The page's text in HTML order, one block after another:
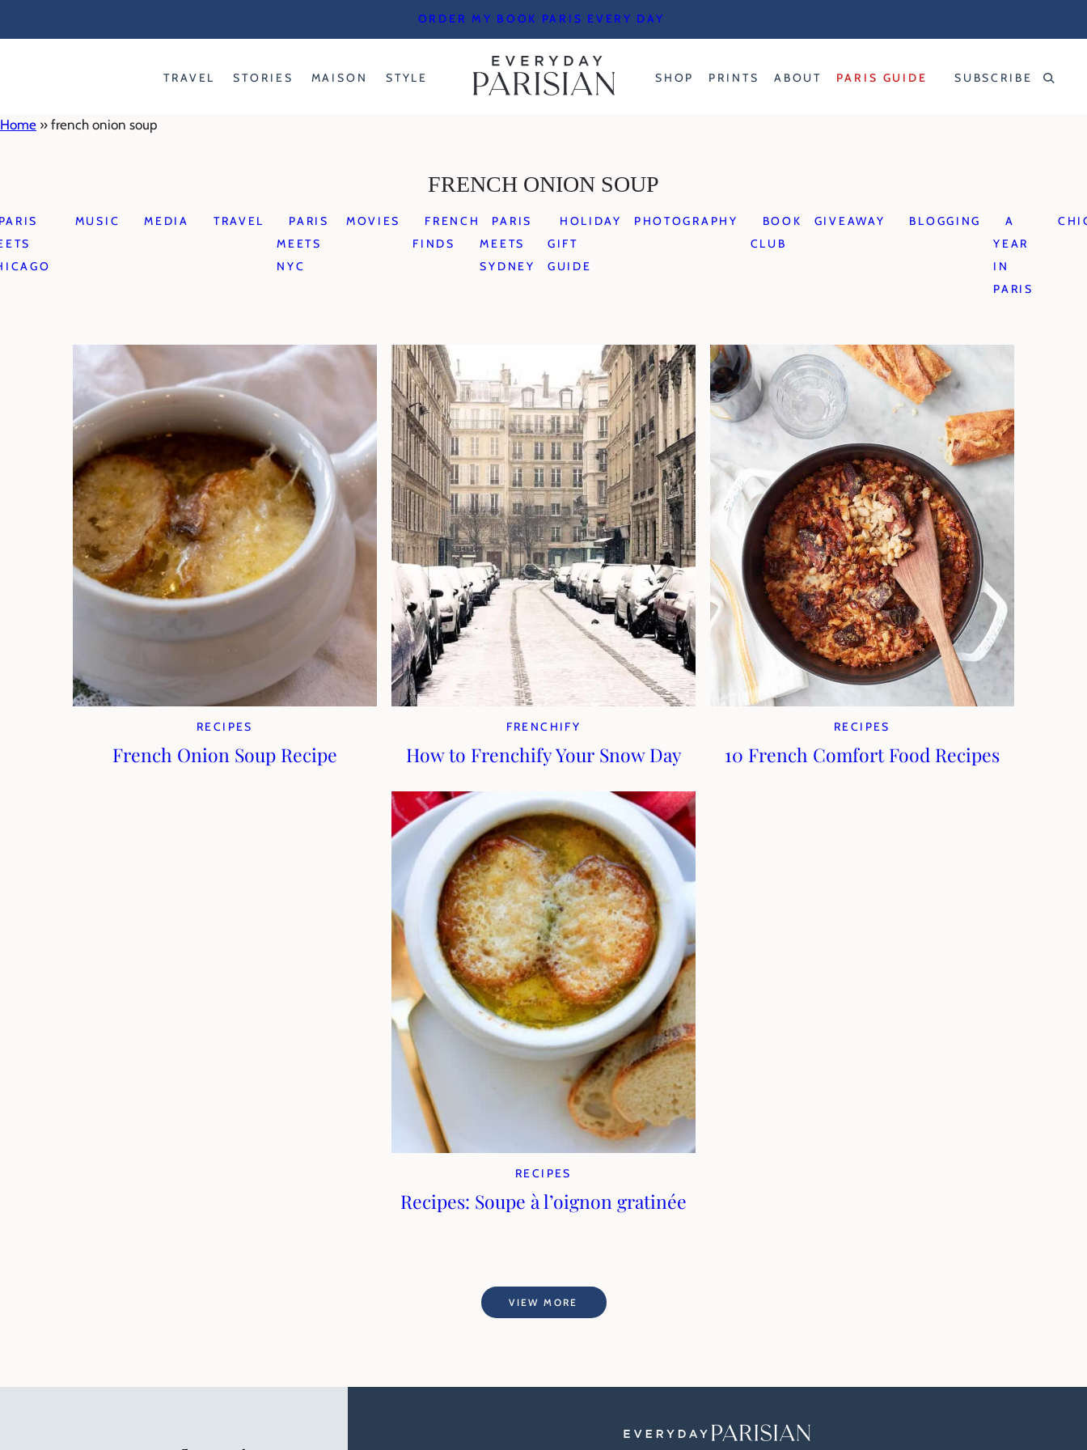
ORDER MY BOOK PARIS EVERY DAY
TRAVEL STORIES MAISON STYLE SHOP PRINTS ABOUT PARIS GUIDE SUBSCRIBE
Home » french onion soup
FRENCH ONION SOUP
MUSIC MEDIA TRAVEL
PARIS
MEETS
NYC
MOVIES
FRENCH
FINDS
PARIS
MEETS
SYDNEY
HOLIDAY
GIFT
GUIDE
PHOTOGRAPHY
BOOK
CLUB
GIVEAWAY BLOGGING
A
YEAR
IN
PARIS
RECIPES
French Onion Soup Recipe
FRENCHIFY
How to Frenchify Your Snow Day
RECIPES
10 French Comfort Food Recipes
RECIPES
Recipes: Soupe à l’oignon gratinée
VIEW MORE